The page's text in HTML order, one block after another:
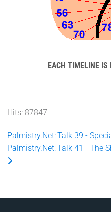
EACH TIMELINE IS
Hits: 87847
Palmistry.Net: Talk 39 -
Palmistry.Net: Talk 41 - The